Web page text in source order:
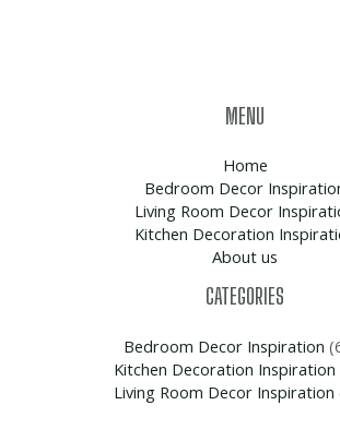
MENU
Home
Bedroom Decor
Living Room Decor
Kitchen Decoration
About us
CATEGORIES
Bedroom Decor Inspiration
Kitchen Decoration Inspiration
Living Room Decor Inspiration